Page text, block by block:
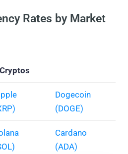
Rates by Market
Dogecoin
(DOGE)
Cardano
(ADA)